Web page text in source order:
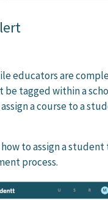
educators are
tagged within a
a course to a
to assign a student
process.